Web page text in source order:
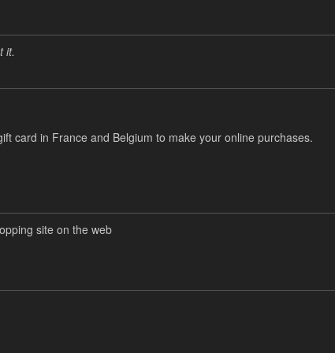
it.
card in France and Belgium to make your online purchases.
site on the web